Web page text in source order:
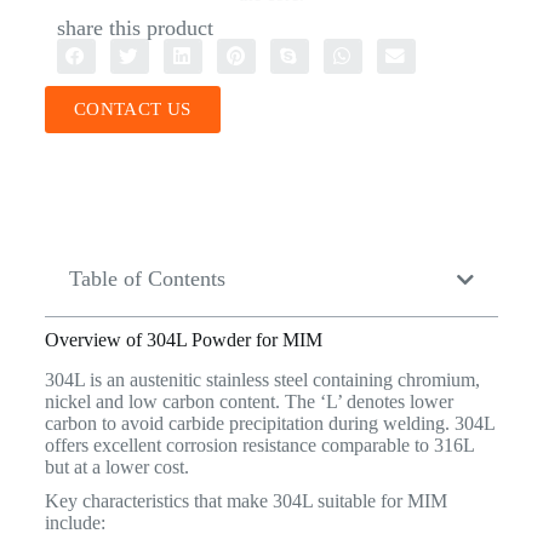
share this product
CONTACT US
Table of Contents
Overview of 304L Powder for MIM
304L is an austenitic stainless steel containing chromium,
nickel and low carbon content. The ‘L’ denotes lower
carbon to avoid carbide precipitation during welding. 304L
offers excellent corrosion resistance comparable to 316L
but at a lower cost.
Key characteristics that make 304L suitable for MIM
include: